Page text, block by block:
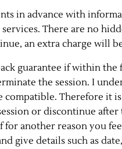
in advance with
There are no
an extra charge will
guarantee if within
the session. I
compatible. Therefore it
or discontinue
for another reason you
give details such as